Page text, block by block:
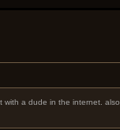
a dude in the internet.